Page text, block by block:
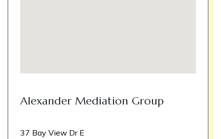
Alexander Mediation Group
37 Bay View Dr E